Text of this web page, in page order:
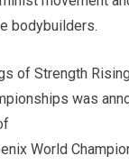
bodybuilders.
of Strength
was
World